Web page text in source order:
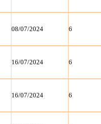
08/07/2024 6
16/07/2024 6
16/07/2024 6